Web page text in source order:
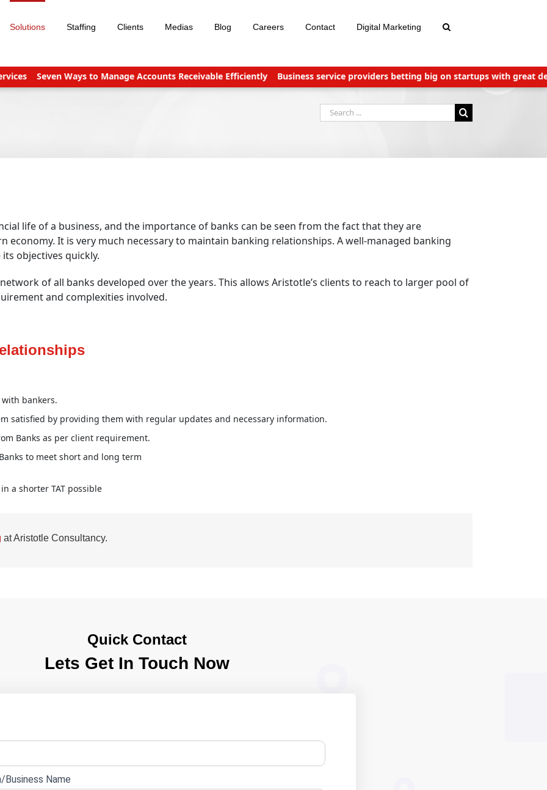
Solutions Staffing Clients Medias Blog Careers Contact Digital Marketing
Seven Ways to Manage Accounts Receivable Efficiently Business service providers betting big on startups with great deals
Search
for:
life of a business, and the importance of banks can be seen from the fact that they are
economy. It is very much necessary to maintain banking relationships. A well-managed banking
objectives quickly.
of all banks developed over the years. This allows Aristotle’s clients to reach to larger pool of
and complexities involved.
bankers.
satisfied by providing them with regular updates and necessary information.
Banks as per client requirement.
to meet short and long term
a shorter TAT possible
at Aristotle Consultancy.
Quick Contact
Lets Get In Touch Now
Business Name